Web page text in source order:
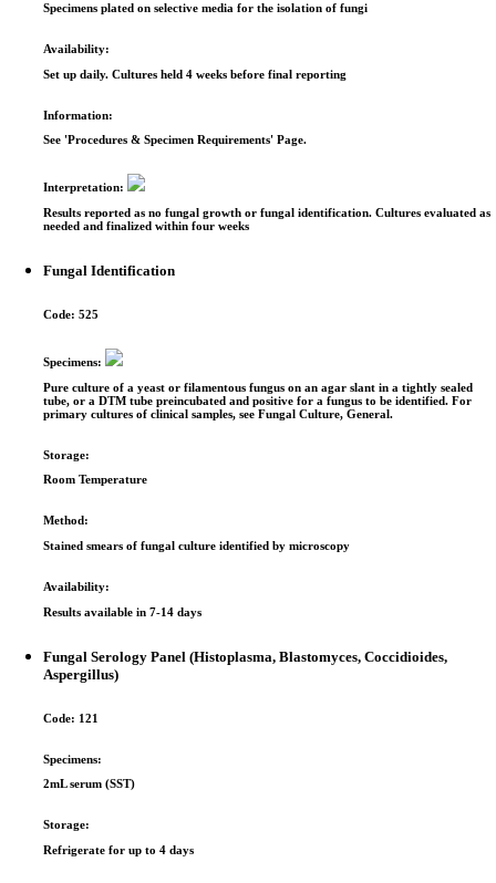
Specimens plated on selective media for the isolation of fungi
Availability:
Set up daily. Cultures held 4 weeks before final reporting
Information:
See 'Procedures & Specimen Requirements' Page.
Interpretation:
Results reported as no fungal growth or fungal identification. Cultures evaluated as
needed and finalized within four weeks
Fungal Identification
Code:525
Specimens:
Pure culture of a yeast or filamentous fungus on an agar slant in a tightly sealed
tube, or a DTM tube preincubated and positive for a fungus to be identified. For
primary cultures of clinical samples, see Fungal Culture, General.
Storage:
Room Temperature
Method:
Stained smears of fungal culture identified by microscopy
Availability:
Results available in 7-14 days
Fungal Serology Panel (Histoplasma, Blastomyces, Coccidioides,
Aspergillus)
Code: 121
Specimens:
2mL serum (SST)
Storage:
Refrigerate for up to 4 days